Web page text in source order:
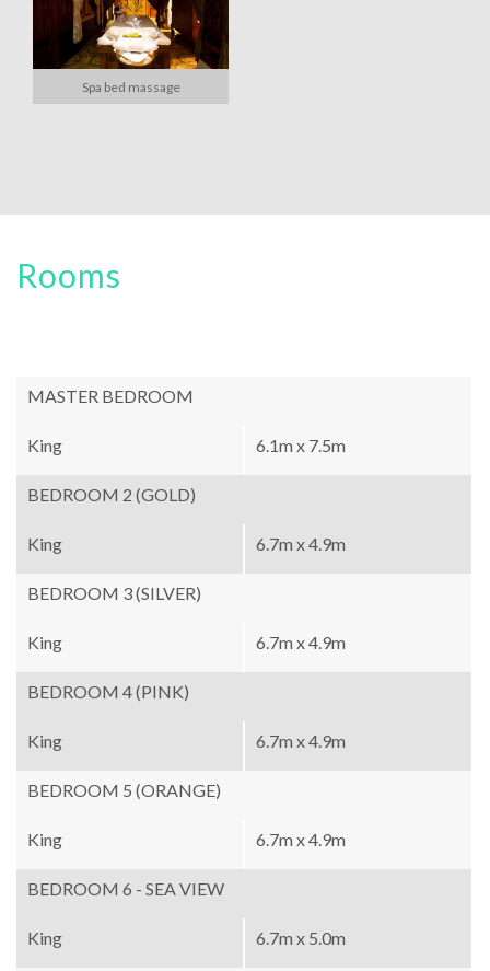
Spa bed massage
Rooms
MASTER BEDROOM
King 6.1m x 7.5m
BEDROOM 2 (GOLD)
King 6.7m x 4.9m
BEDROOM 3 (SILVER)
King 6.7m x 4.9m
BEDROOM 4 (PINK)
King 6.7m x 4.9m
BEDROOM 5 (ORANGE)
King 6.7m x 4.9m
BEDROOM 6 - SEA VIEW
King 6.7m x 5.0m